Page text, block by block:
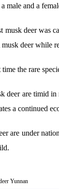
male and a
musk deer was
musk deer while
the rare
deer are timid
a continued
are under
Yunnan